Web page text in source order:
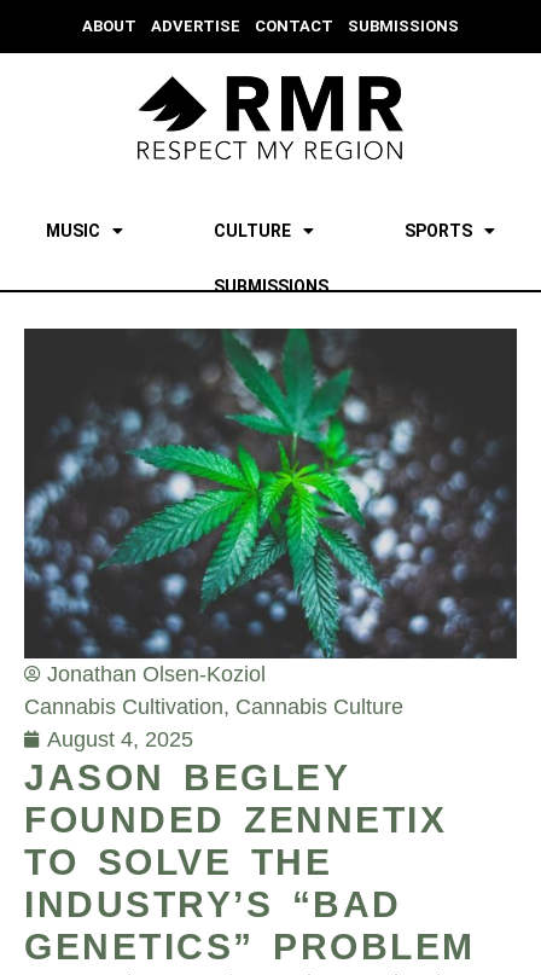
ABOUT ADVERTISE CONTACT SUBMISSIONS
MUSIC CULTURE SPORTS
SUBMISSIONS
Jonathan Olsen-Koziol
Cannabis Cultivation, Cannabis Culture
August 4, 2025
JASON BEGLEY
FOUNDED ZENNETIX
TO SOLVE THE
INDUSTRY’S “BAD
GENETICS” PROBLEM